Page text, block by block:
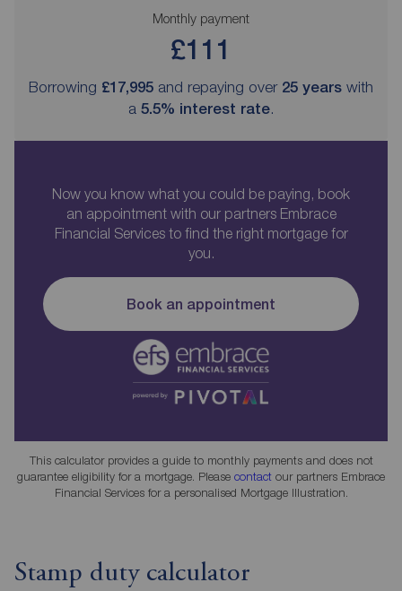
Monthly payment
£111
Borrowing £17,995 and repaying over 25 years with
a 5.5% interest rate.
Now you know what you could be paying, book
an appointment with our partners Embrace
Financial Services to find the right mortgage for
you.
Book an appointment
This calculator provides a guide to monthly payments and does not
guarantee eligibility for a mortgage. Please contact our partners Embrace
Financial Services for a personalised Mortgage Illustration.
Stamp duty calculator